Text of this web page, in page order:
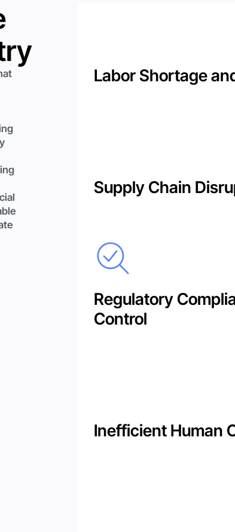
Labor Shortage
Supply Chain
Regulatory
Control
Inefficient Human